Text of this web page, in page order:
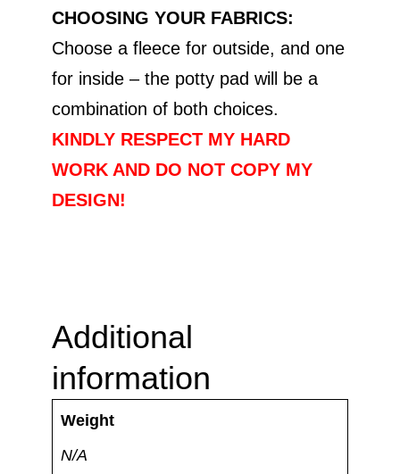
CHOOSING YOUR FABRICS:
Choose a fleece for outside, and one
for inside – the potty pad will be a
combination of both choices.
KINDLY RESPECT MY HARD
WORK AND DO NOT COPY MY
DESIGN!
Additional
information
Weight
N/A